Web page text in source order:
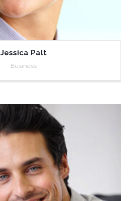
Jessica Palt
Business